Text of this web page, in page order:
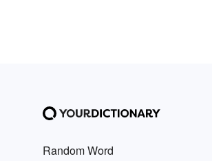
Random Word